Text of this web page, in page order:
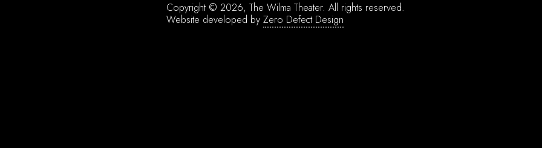
Copyright © 2026, The Wilma Theater. All rights reserved.
Website developed by Zero Defect Design